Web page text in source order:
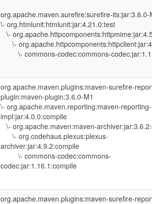
org.apache.maven.surefire:surefire-its:jar:3.6.0-
\- org.htmlunit:htmlunit:jar:4.21.0:test
\-
\-
\- commons-codec:commons-
org.apache.maven.plugins:maven-surefire-
plugin:maven-plugin:3.6.0-M1
\- org.apache.maven.reporting:maven-reporting-
impl:jar:4.0.0:compile
\- org.apache.maven:maven-
\- org.codehaus.plexus:plexus-
archiver:jar:4.9.2:compile
\- commons-codec:commons-
codec:jar:1.16.1:compile
org.apache.maven.plugins:maven-surefire-